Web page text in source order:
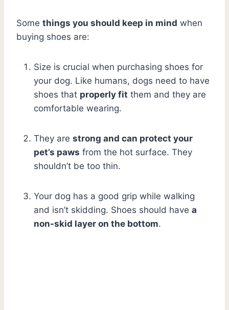
Some things you should keep in mind when
buying shoes are:
Size is crucial when purchasing shoes for
your dog. Like humans, dogs need to have
shoes that properly fit them and they are
comfortable wearing.
They are strong and can protect your
pet’s paws from the hot surface. They
shouldn’t be too thin.
Your dog has a good grip while walking
and isn’t skidding. Shoes should have a
non-skid layer on the bottom.